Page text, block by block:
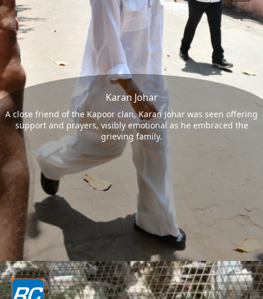
Karan Johar
A close friend of the Kapoor clan, Karan Johar was seen offering
support and prayers, visibly emotional as he embraced the
grieving family.